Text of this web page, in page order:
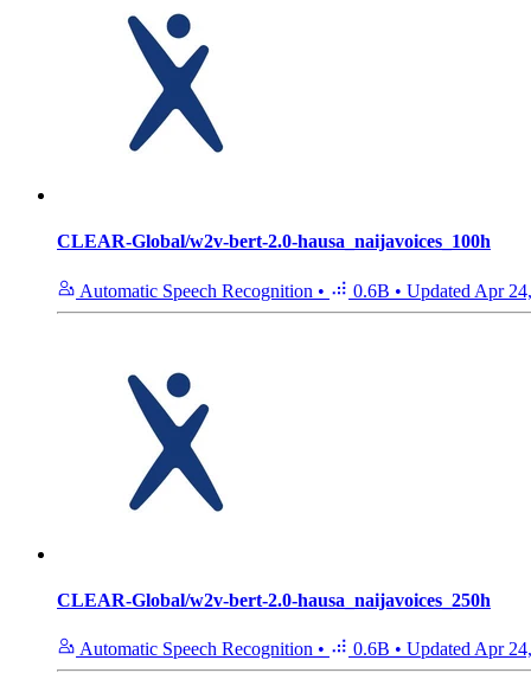
CLEAR-Global/w2v-bert-2.0-hausa_naijavoices_100h
Automatic Speech Recognition • 0.6B • Updated Apr
CLEAR-Global/w2v-bert-2.0-hausa_naijavoices_250h
Automatic Speech Recognition • 0.6B • Updated Apr